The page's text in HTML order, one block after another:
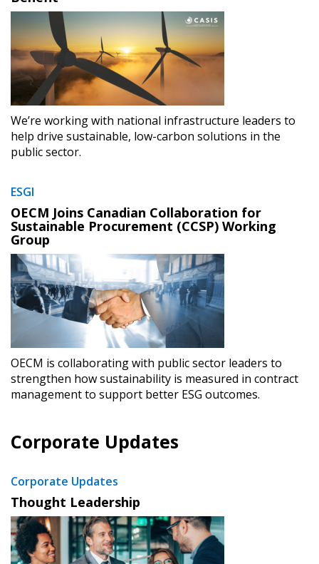
We’re working with national infrastructure leaders to
help drive sustainable, low-carbon solutions in the
public sector.
ESGI
OECM Joins Canadian Collaboration for
Sustainable Procurement (CCSP) Working
Group
OECM is collaborating with public sector leaders to
strengthen how sustainability is measured in contract
management to support better ESG outcomes.
Corporate Updates
Corporate Updates
Thought Leadership
Sign In / Create New Account
Returning Users
Email Address
Password
Forgot your Password?
Remember Me
Become a Customer
Password Reset
Email Address